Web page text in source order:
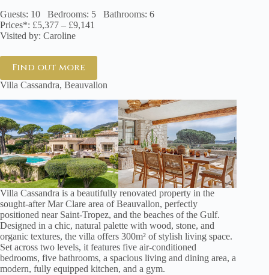
Guests: 10 Bedrooms: 5 Bathrooms: 6
Prices*: £5,377 – £9,141
Visited by: Caroline
Find out more
Villa Cassandra, Beauvallon
Villa Cassandra is a beautifully renovated property in the
sought-after Mar Clare area of Beauvallon, perfectly
positioned near Saint-Tropez, and the beaches of the Gulf.
Designed in a chic, natural palette with wood, stone, and
organic textures, the villa offers 300m² of stylish living space.
Set across two levels, it features five air-conditioned
bedrooms, five bathrooms, a spacious living and dining area, a
modern, fully equipped kitchen, and a gym.